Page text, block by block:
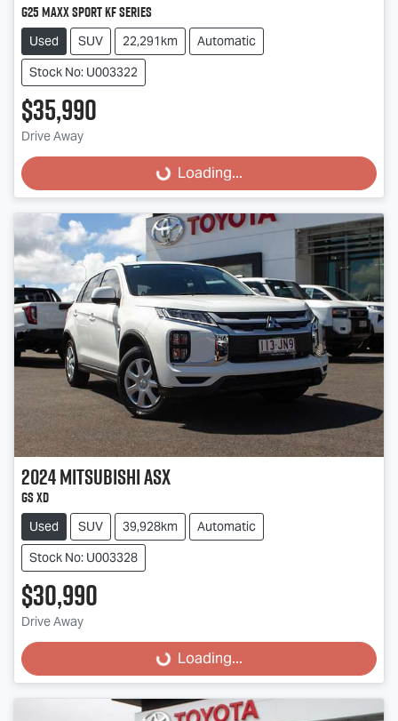
G25 Maxx Sport KF Series
Used SUV 22,291km
Automatic
Stock No: U003322
$35,990
Drive Away
Loading... Loading...
2024MitsubishiASX
GS XD
Used SUV 39,928km
Automatic
Stock No: U003328
$30,990
Drive Away
Loading... Loading...